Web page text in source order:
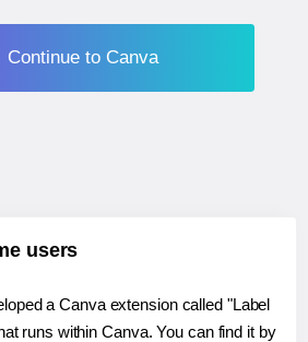
Continue to Canva
users
a Canva extension called "Label
runs within Canva. You can find it by